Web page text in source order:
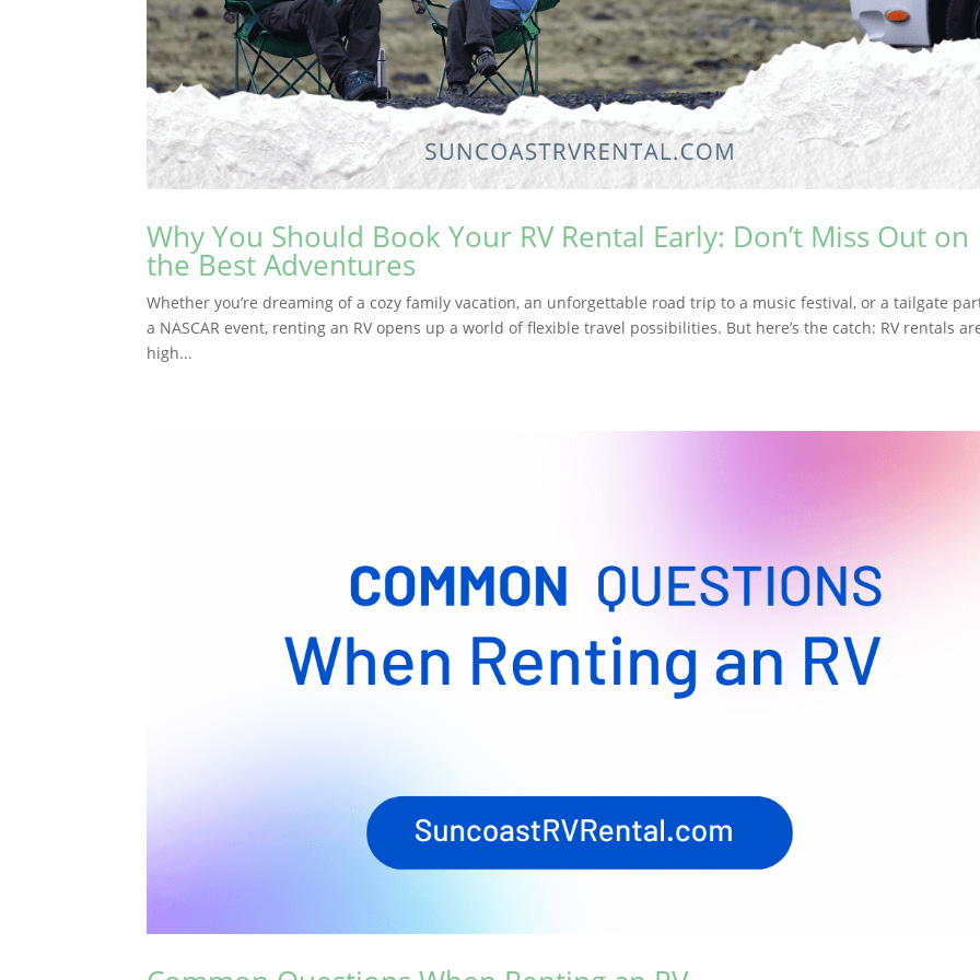
Why You Should Book Your RV Rental Early: Don’t Miss Out on
the Best Adventures
Whether you’re dreaming of a cozy family vacation, an unforgettable road trip to a music festival, or a tailgate
a NASCAR event, renting an RV opens up a world of flexible travel possibilities. But here’s the catch: RV rentals
high...